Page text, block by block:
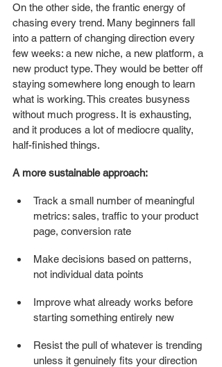
On the other side, the frantic energy of
chasing every trend. Many beginners fall
into a pattern of changing direction every
few weeks: a new niche, a new platform, a
new product type. They would be better off
staying somewhere long enough to learn
what is working. This creates busyness
without much progress. It is exhausting,
and it produces a lot of mediocre quality,
half-finished things.
A more sustainable approach:
Track a small number of meaningful
metrics: sales, traffic to your product
page, conversion rate
Make decisions based on patterns,
not individual data points
Improve what already works before
starting something entirely new
Resist the pull of whatever is trending
unless it genuinely fits your direction